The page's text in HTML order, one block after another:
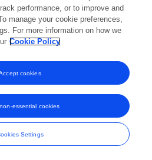
trade marks of Frontiers Media SA.
Media SA. All rights reserved -Terms
and Conditions
performance, or to improve and
manage your cookie preferences,
For more information on how we
Cookie Policy
Settings
essential cookies
cookies